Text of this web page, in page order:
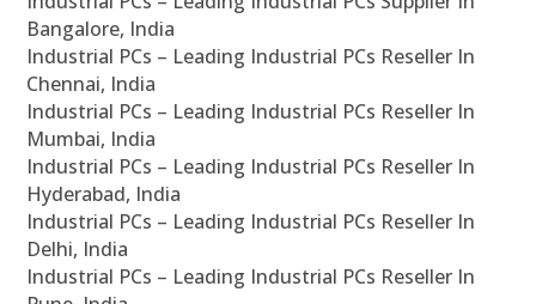
Bangalore, India
Industrial PCs – Leading Industrial PCs Reseller In
Chennai, India
Industrial PCs – Leading Industrial PCs Reseller In
Mumbai, India
Industrial PCs – Leading Industrial PCs Reseller In
Hyderabad, India
Industrial PCs – Leading Industrial PCs Reseller In
Delhi, India
Industrial PCs – Leading Industrial PCs Reseller In